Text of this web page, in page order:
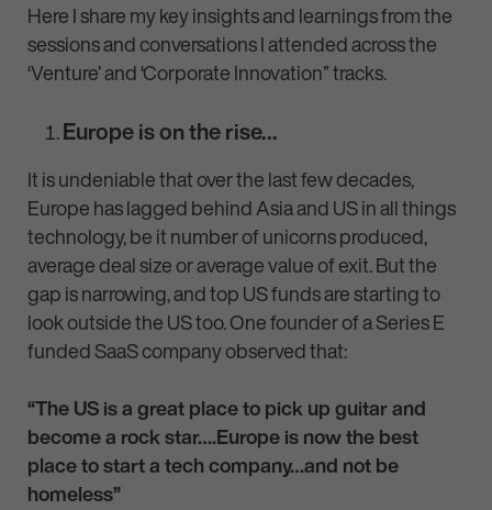
Here I share my key insights and learnings from the
sessions and conversations I attended across the
‘Venture’ and ‘Corporate Innovation” tracks.
Europe is on the rise…
It is undeniable that over the last few decades,
Europe has lagged behind Asia and US in all things
technology, be it number of unicorns produced,
average deal size or average value of exit. But the
gap is narrowing, and top US funds are starting to
look outside the US too. One founder of a Series E
funded SaaS company observed that:
“The US is a great place to pick up guitar and
become a rock star….Europe is now the best
place to start a tech company…and not be
homeless”